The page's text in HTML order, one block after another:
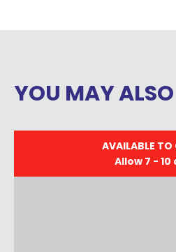
YOU MAY
AVAILABLE TO
Allow 7 - 10